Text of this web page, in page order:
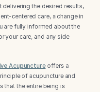
the desired results,
centered care, a change in
are fully informed about the
your care, and any side
Acupuncture offers a
of acupuncture and
that the entire being is